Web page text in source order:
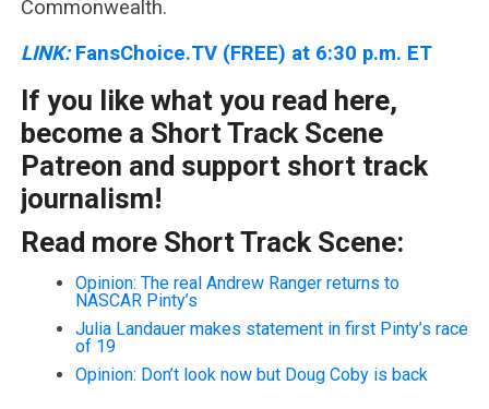
Commonwealth.
LINK:FansChoice.TV (FREE) at 6:30 p.m. ET
If you like what you read here,
become a Short Track Scene
Patreon and support short track
journalism!
Read more Short Track Scene:
Opinion: The real Andrew Ranger returns to
NASCAR Pinty’s
Julia Landauer makes statement in first Pinty’s race
of 19
Opinion: Don’t look now but Doug Coby is back